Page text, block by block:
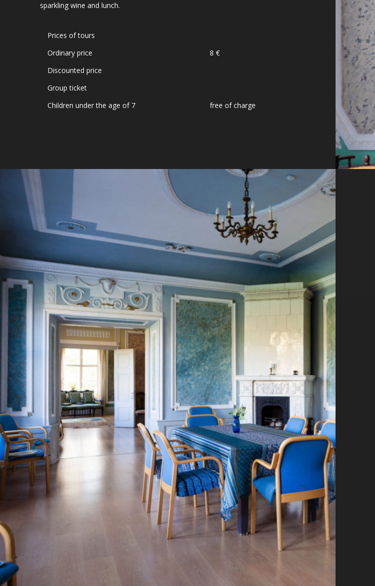
sparkling wine and lunch.
Prices of tours
Ordinary price
8 €
Discounted price
Group ticket
Children under the age of 7
free of charge